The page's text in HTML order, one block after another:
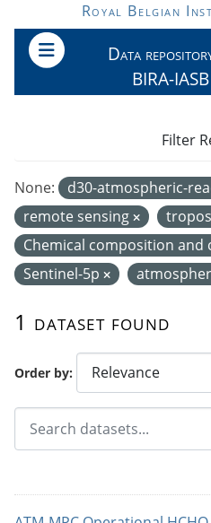
Skip to main content
Royal Belgian
Data
BIRA-IASB
Order by
1 dataset found
None: d30-atmospheric-
remote sensing
Chemical composition and
Sentinel-5p
Filter